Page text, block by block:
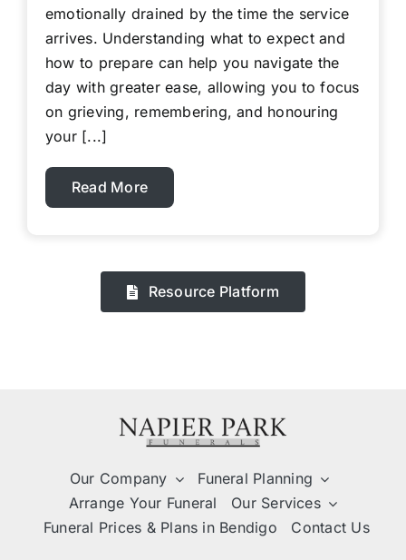
emotionally drained by the time the service
arrives. Understanding what to expect and
how to prepare can help you navigate the
day with greater ease, allowing you to focus
on grieving, remembering, and honouring
your [...]
Read More
Resource Platform
Our Company
Funeral Planning
Arrange Your Funeral
Our Services
Funeral Prices & Plans in Bendigo
Contact Us